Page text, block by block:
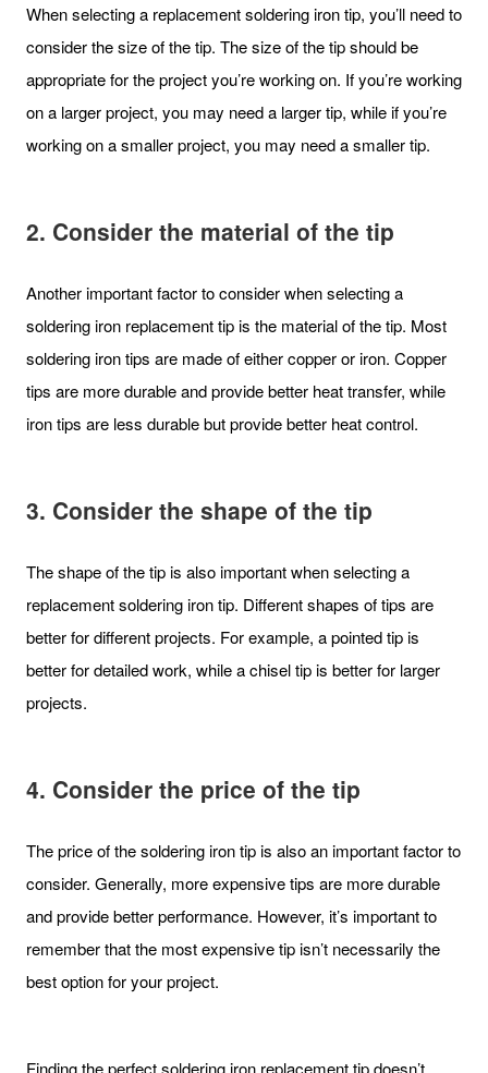
When selecting a replacement soldering iron tip, you’ll need to
consider the size of the tip. The size of the tip should be
appropriate for the project you’re working on. If you’re working
on a larger project, you may need a larger tip, while if you’re
working on a smaller project, you may need a smaller tip.
2. Consider the material of the tip
Another important factor to consider when selecting a
soldering iron replacement tip is the material of the tip. Most
soldering iron tips are made of either copper or iron. Copper
tips are more durable and provide better heat transfer, while
iron tips are less durable but provide better heat control.
3. Consider the shape of the tip
The shape of the tip is also important when selecting a
replacement soldering iron tip. Different shapes of tips are
better for different projects. For example, a pointed tip is
better for detailed work, while a chisel tip is better for larger
projects.
4. Consider the price of the tip
The price of the soldering iron tip is also an important factor to
consider. Generally, more expensive tips are more durable
and provide better performance. However, it’s important to
remember that the most expensive tip isn’t necessarily the
best option for your project.
Finding the perfect soldering iron replacement tip doesn’t